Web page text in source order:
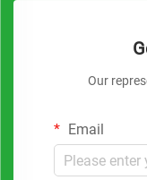
Our
Email